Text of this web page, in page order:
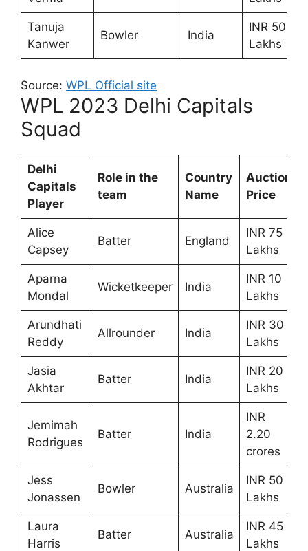
Tanuja
Kanwer
Bowler India
INR 50
Lakhs
Source: WPL Official site
WPL 2023 Delhi Capitals
Squad
Delhi
Capitals
Player
Role in the
team
Country
Name
Auction
Price
Alice
Capsey
Batter England
INR 75
Lakhs
Aparna
Mondal
Wicketkeeper India
INR 10
Lakhs
Arundhati
Reddy
Allrounder India
INR 30
Lakhs
Jasia
Akhtar
Batter India
INR 20
Lakhs
Jemimah
Rodrigues
Batter India
INR
2.20
crores
Jess
Jonassen
Bowler Australia
INR 50
Lakhs
Laura
Harris
Batter Australia
INR 45
Lakhs